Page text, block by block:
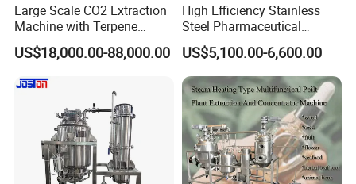
Large Scale CO2 Extraction
Machine with Terpene
Retention System
US$18,000.00-88,000.00
High Efficiency Stainless
Steel Pharmaceutical
Ultrasonic Extraction
Vacuum Concentrator
Production Line
US$5,100.00-6,600.00